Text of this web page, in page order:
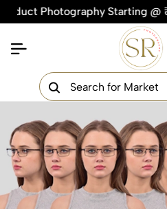
Photography Starting @ ₹49/
Get Your
QUICK